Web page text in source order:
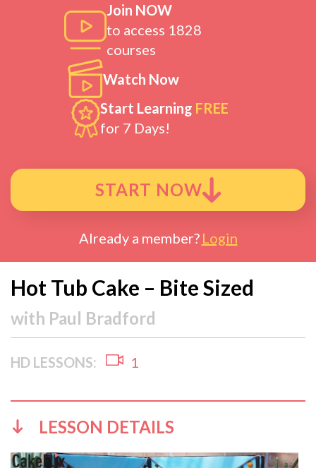
Join NOW
to access 1828
courses
Watch Now
Start Learning FREE
for 7 Days!
START NOW
Already a member? Login
Hot Tub Cake – Bite Sized
with Paul Bradford
HD LESSONS: 1
LESSON DETAILS